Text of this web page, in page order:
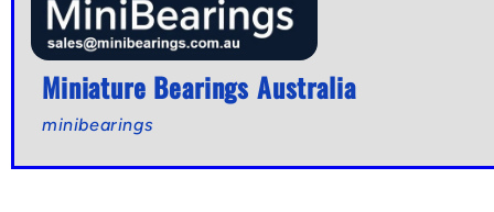
Miniature Bearings Australia
minibearings